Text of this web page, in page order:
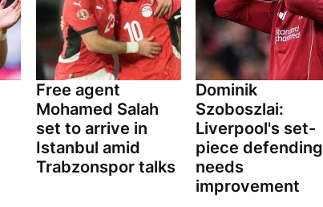
Free agent
Mohamed Salah
set to arrive in
Istanbul amid
Trabzonspor talks
Dominik
Szoboszlai:
Liverpool's set-
piece defending
needs
improvement